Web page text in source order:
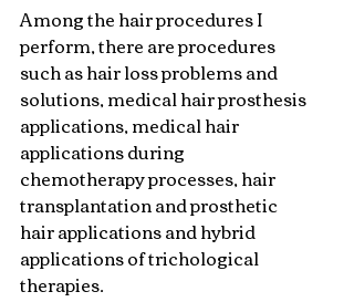
Among the hair procedures I
perform, there are procedures
such as hair loss problems and
solutions, medical hair prosthesis
applications, medical hair
applications during
chemotherapy processes, hair
transplantation and prosthetic
hair applications and hybrid
applications of trichological
therapies.